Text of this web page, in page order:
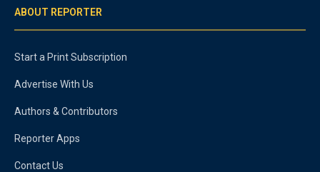
ABOUT REPORTER
Start a Print Subscription
Advertise With Us
Authors & Contributors
Reporter Apps
Contact Us